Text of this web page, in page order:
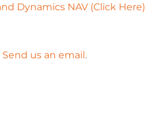
Dynamics NAV (Click Here)
Send us an email.